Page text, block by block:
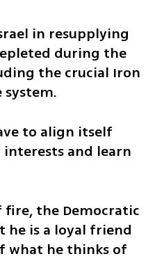
in resupplying
during the
the crucial Iron
system.
to align itself
and learn
the Democratic
he is a loyal friend
what he thinks of